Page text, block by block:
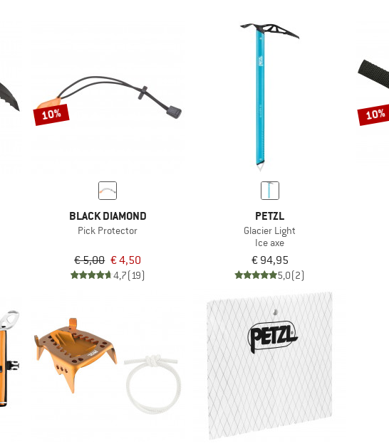
10%
BLACK DIAMOND
Pick Protector
€ 5,00 € 4,50
4,7(19)
PETZL
Glacier Light
Ice axe
€ 94,95
5,0(2)
10%